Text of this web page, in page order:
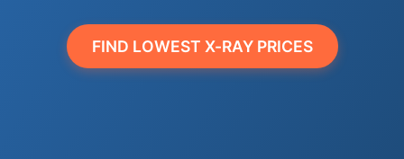
FIND LOWEST X-RAY PRICES